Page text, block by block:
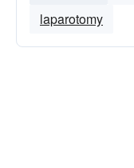
laparotomy